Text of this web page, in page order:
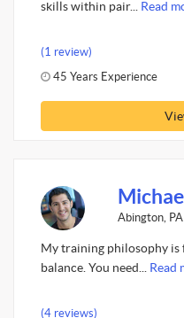
skills within pair... Read
(1 review)
45 Years Experience
Abington, PA
My training philosophy is
balance. You need... Read
(4 reviews)